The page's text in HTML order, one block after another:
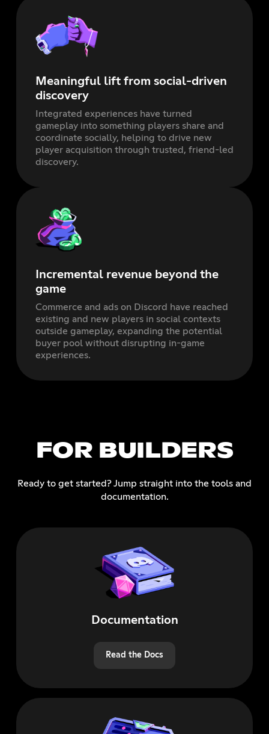
Meaningful lift from social-driven
discovery
Integrated experiences have turned
gameplay into something players share and
coordinate socially, helping to drive new
player acquisition through trusted, friend-led
discovery.
Incremental revenue beyond the
game
Commerce and ads on Discord have reached
existing and new players in social contexts
outside gameplay, expanding the potential
buyer pool without disrupting in-game
experiences.
FOR BUILDERS
Ready to get started? Jump straight into the tools and
documentation.
Documentation
Read the Docs